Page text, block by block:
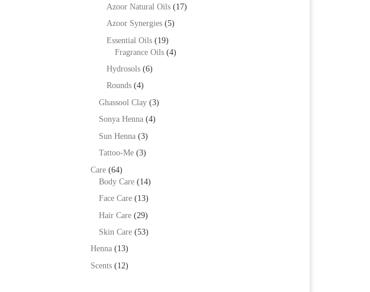
Azoor Natural Oils (17)
Azoor Synergies (5)
Essential Oils (19)
Fragrance Oils (4)
Hydrosols (6)
Rounds (4)
Ghassool Clay (3)
Sonya Henna (4)
Sun Henna (3)
Tattoo-Me (3)
Care (64)
Body Care (14)
Face Care (13)
Hair Care (29)
Skin Care (53)
Henna (13)
Scents (12)